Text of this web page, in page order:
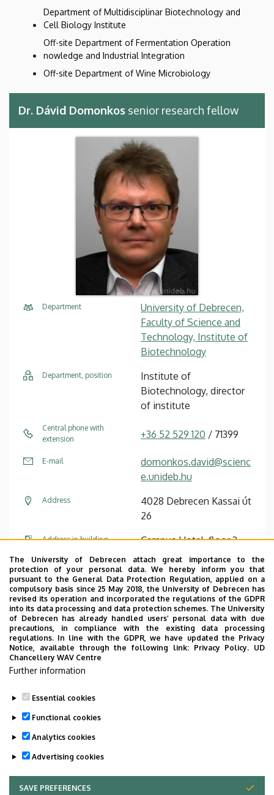
Department of Multidisciplinar Biotechnology and
Cell Biology Institute
Off-site Department of Fermentation Operation
nowledge and Industrial Integration
Off-site Department of Wine Microbiology
Dr. Dávid Domonkos senior research fellow
Department
University of Debrecen,
Faculty of Science and
Technology, Institute of
Biotechnology
Department, position
Institute of
Biotechnology, director
of institute
Central phone with
extension
+36 52 529 120 / 71399
E-mail
domonkos.david@scienc
e.unideb.hu
Address
4028 Debrecen Kassai út
26
Address in building
Campus Hotel, floor 3,
A310 (office)
Website
Employee data change request in the UD
phonebook|Add external contacts to the UD
The University of Debrecen attach great importance to the
protection of your personal data. We hereby inform you that
pursuant to the General Data Protection Regulation, applied on a
compulsory basis since 25 May 2018, the University of Debrecen has
revised its operation and incorporated the regulations of the GDPR
into its data processing and data protection schemes. The University
of Debrecen has already handled users’ personal data with due
precautions, in compliance with the existing data processing
regulations. In line with the GDPR, we have updated the Privacy
Notice, available through the following link: Privacy Policy. UD
Chancellery WAV Centre
Further information
Essential cookies
Functional cookies
Analytics cookies
Advertising cookies
SAVE PREFERENCES
WITHDRAW CONSENT